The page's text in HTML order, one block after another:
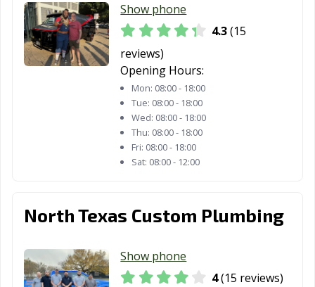
Show phone
4.3(15
reviews)
Opening Hours:
Mon: 08:00 - 18:00
Tue: 08:00 - 18:00
Wed: 08:00 - 18:00
Thu: 08:00 - 18:00
Fri: 08:00 - 18:00
Sat: 08:00 - 12:00
North Texas Custom Plumbing
Show phone
4(15 reviews)